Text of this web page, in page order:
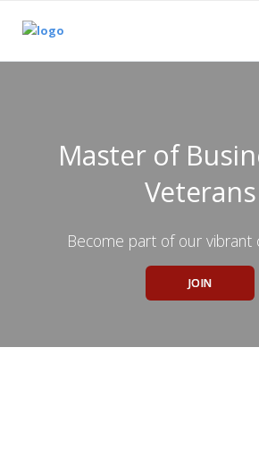
Master of
Veterans
Become part of our vibrant
JOIN